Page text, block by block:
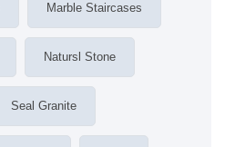
Marble Staircases
Natursl Stone
Seal Granite